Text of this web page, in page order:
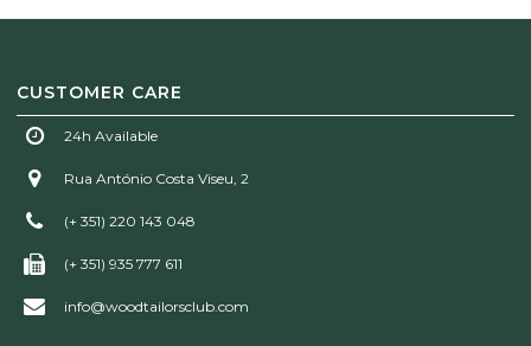
CUSTOMER CARE
24h Available
Rua António Costa Viseu, 2
(+ 351) 220 143 048
(+ 351) 935 777 611
info@woodtailorsclub.com